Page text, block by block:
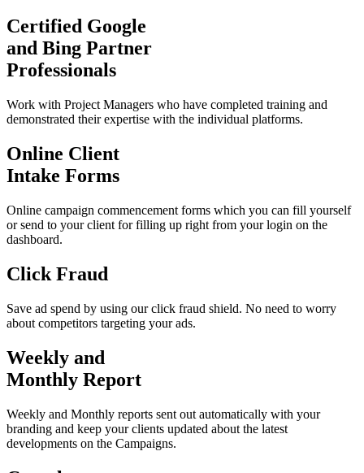
Certified Google
and Bing Partner
Professionals
Work with Project Managers who have completed training and
demonstrated their expertise with the individual platforms.
Online Client
Intake Forms
Online campaign commencement forms which you can fill yourself
or send to your client for filling up right from your login on the
dashboard.
Click Fraud
Save ad spend by using our click fraud shield. No need to worry
about competitors targeting your ads.
Weekly and
Monthly Report
Weekly and Monthly reports sent out automatically with your
branding and keep your clients updated about the latest
developments on the Campaigns.